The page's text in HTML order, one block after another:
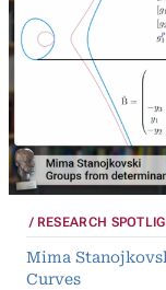
RESEARCH
Mima
Curves